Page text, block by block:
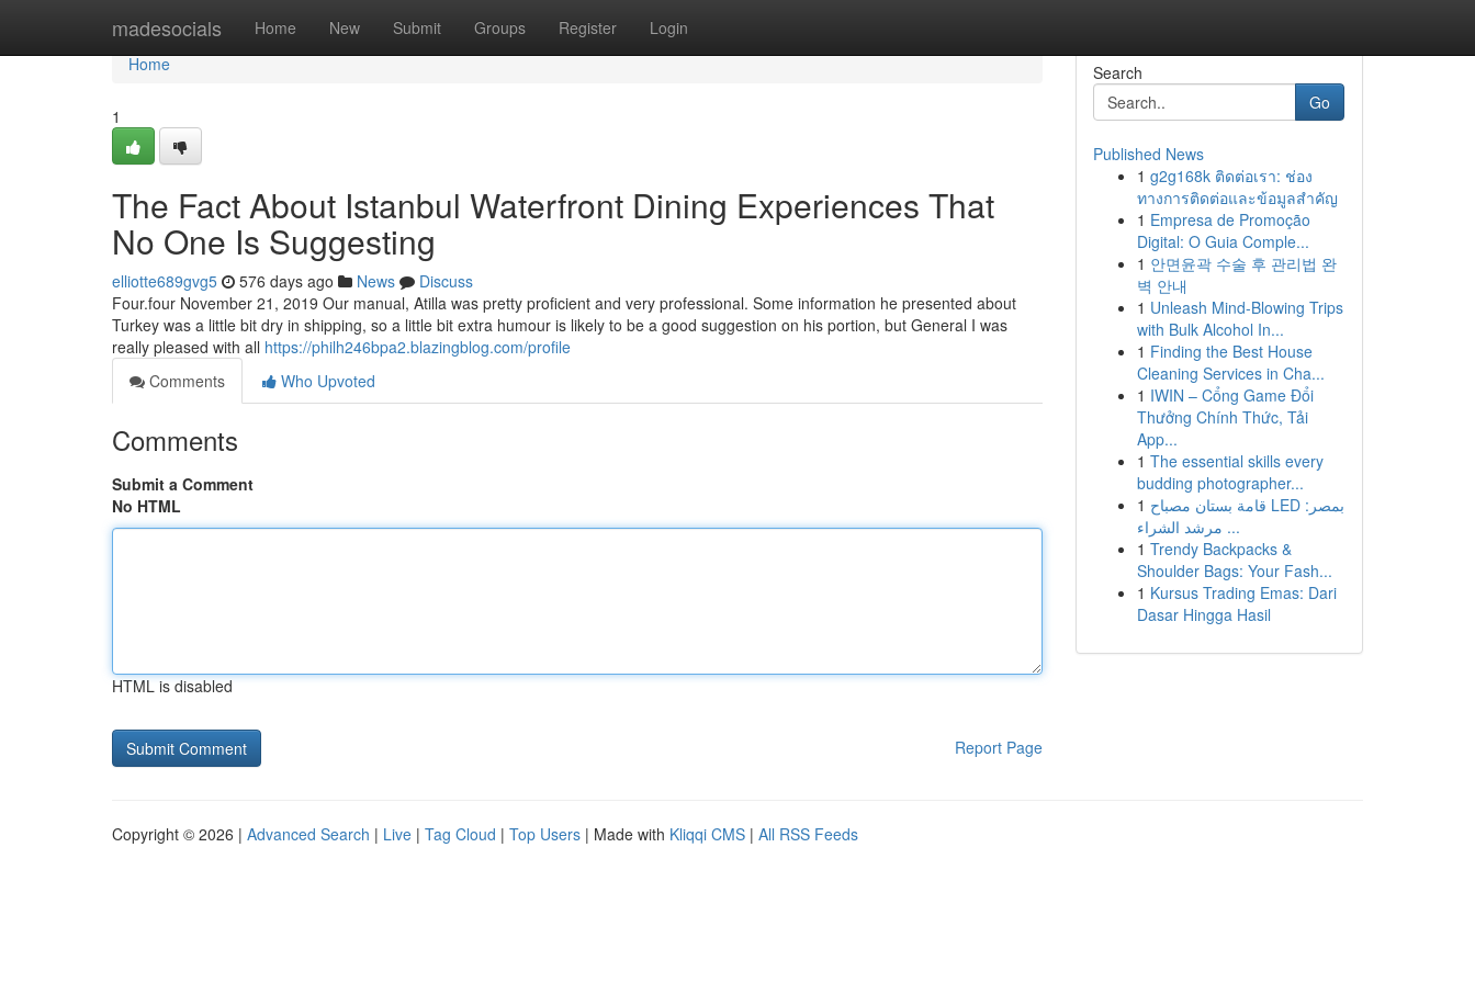
madesocials Home New Submit Groups Register Login
Home
Home
1
The Fact About Istanbul Waterfront Dining Experiences That
No One Is Suggesting
elliotte689gvg5 576 days ago News
Discuss
Four.four November 21, 2019 Our manual, Atilla was pretty proficient and very professional. Some information he presented about
Turkey was a little bit dry in shipping, so a little bit extra humour is likely to be a good suggestion on his portion, but General I was
really pleased with all https://philh246bpa2.blazingblog.com/profile
Comments
Who Upvoted
Comments
Submit a Comment
No HTML
HTML is disabled
Report Page
Search
Go
Published News
1 g2g168k ติดต่อเรา: ช่อง
ทางการติดต่อและข้อมูลสำคัญ
1 Empresa de Promoção
Digital: O Guia Comple...
1 안면윤곽 수술 후 관리법 완
벽 안내
1 Unleash Mind-Blowing Trips
with Bulk Alcohol In...
1 Finding the Best House
Cleaning Services in Cha...
1 IWIN – Cổng Game Đổi
Thưởng Chính Thức, Tải
App...
1 The essential skills every
budding photographer...
1 قامة بستان مصباح LED بمصر:
مرشد الشراء ...
1 Trendy Backpacks &
Shoulder Bags: Your Fash...
1 Kursus Trading Emas: Dari
Dasar Hingga Hasil
Copyright © 2026 | Advanced Search | Live | Tag Cloud | Top Users | Made with Kliqqi CMS | All RSS Feeds